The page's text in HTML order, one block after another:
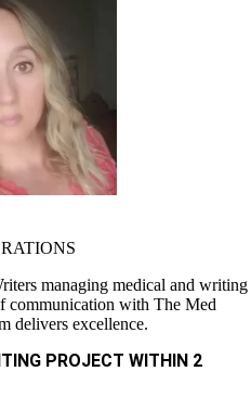
managing medical and writing
communication with The Med
delivers excellence.
PROJECT WITHIN 2